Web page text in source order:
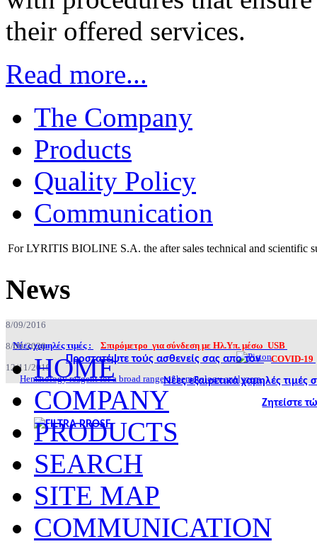
their offered services.
Read more...
The Company
Products
Quality Policy
Communication
For LYRITIS BIOLINE S.A. the after sales technical and scientific
News
8/09/2016
Νέες χαμηλές τιμές :
Σπιρόμετρο για σύνδεση με Ηλ.Υπ. μέσω USB
8/09/2020
Προστατέψτε τούς ασθενείς σας απο τον COVID-19
Νέες εξαιρετικά χαμηλές
Ζητείστε
12/11/2019
Hematology reagent for a broad range of hematology analyzers.
HOME
COMPANY
PRODUCTS
SEARCH
SITE MAP
COMMUNICATION